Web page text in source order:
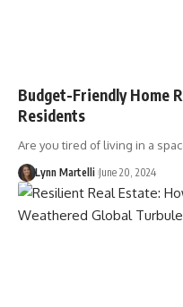
Budget-Friendly Home
Residents
Are you tired of living in a
Lynn Martelli June 20, 2024